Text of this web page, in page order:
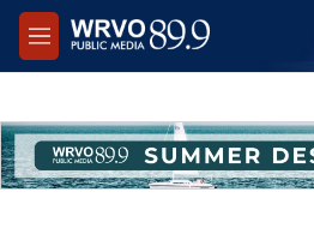
Skip to main content
M
e